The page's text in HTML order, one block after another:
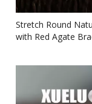
Stretch Round
with Red Agate